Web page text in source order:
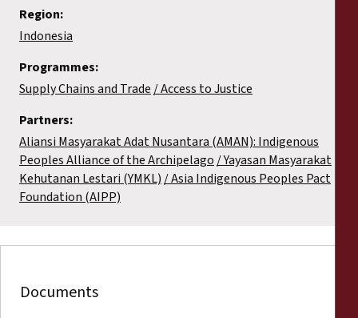
Region:
Indonesia
Programmes:
Supply Chains and Trade Access to Justice
Partners:
Aliansi Masyarakat Adat Nusantara (AMAN): Indigenous
Peoples Alliance of the Archipelago Yayasan Masyarakat
Kehutanan Lestari (YMKL) Asia Indigenous Peoples Pact
Foundation (AIPP)
Documents